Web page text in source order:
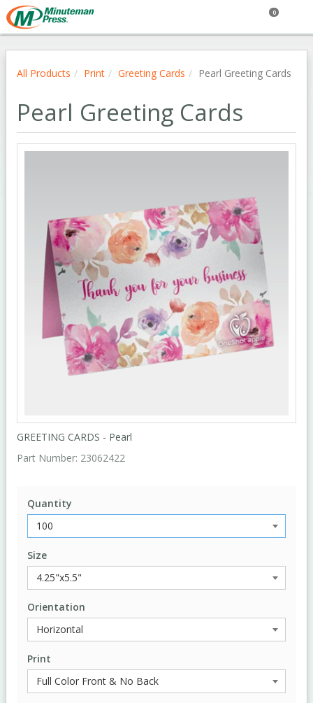
0
All Products Print Greeting Cards Pearl Greeting Cards
Pearl Greeting Cards
GREETING CARDS - Pearl
Part Number: 23062422
Quantity
Size
Orientation
Print